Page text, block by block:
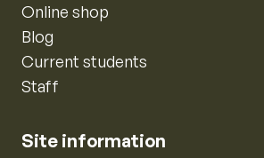
Online shop
Blog
Current students
Staff
Site information